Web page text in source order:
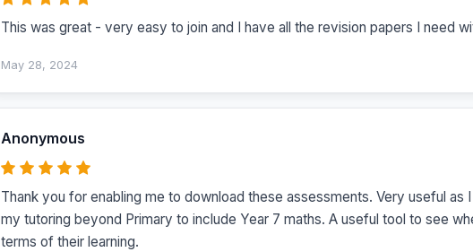
This was great - very easy to join and I have all the revision papers I need
May 28, 2024
Anonymous
Thank you for enabling me to download these assessments. Very useful as
my tutoring beyond Primary to include Year 7 maths. A useful tool to see
terms of their learning.